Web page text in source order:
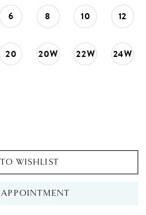
6 8 10 12
20 20W 22W 24W
WISHLIST